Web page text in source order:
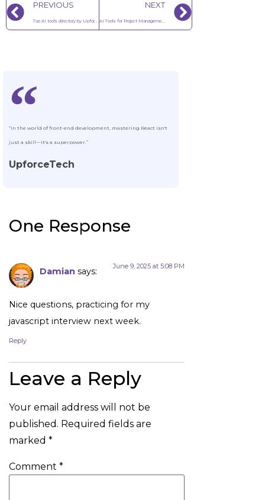
PREVIOUS NEXT
“In the world of front-end development, mastering React isn't
just a skill—it's a superpower.”
UpforceTech
One Response
Damian says: June 9, 2025 at 5:08 PM
Nice questions, practicing for my
javascript interview next week.
Reply
Leave a Reply
Your email address will not be
published. Required fields are
marked *
Comment *